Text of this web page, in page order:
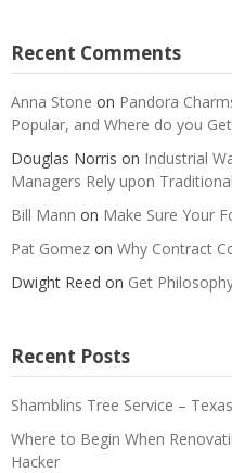
Recent Comments
Anna Stone on Pandora
Popular, and Where do you
Douglas Norris on Industrial
Managers Rely upon
Bill Mann on Make Sure Your
Pat Gomez on Why Contract
Dwight Reed on Get
Recent Posts
Shamblins Tree Service –
Where to Begin When
Hacker